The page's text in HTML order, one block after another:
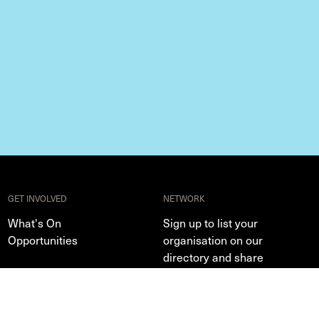
GET INVOLVED
What's On
Opportunities
NETWORK
Sign up to list your
organisation on our
directory and share
events, exhibitions and